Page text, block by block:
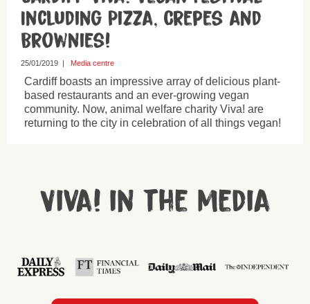
Including Pizza, Crepes and
Brownies!
25/01/2019 | Media centre
Cardiff boasts an impressive array of delicious plant-
based restaurants and an ever-growing vegan
community. Now, animal welfare charity Viva! are
returning to the city in celebration of all things vegan!
Viva! in the media